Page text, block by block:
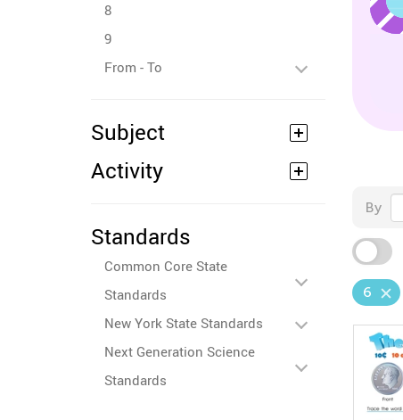
8
9
From - To
Subject
Activity
Standards
Common Core State
Standards
New York State Standards
Next Generation Science
Standards
By
6